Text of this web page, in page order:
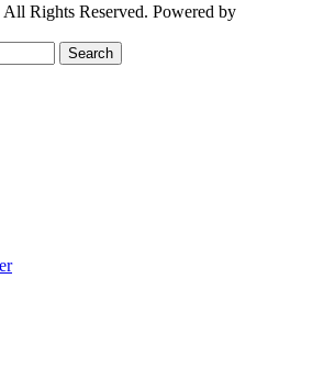
All Rights Reserved. Powered by
Search